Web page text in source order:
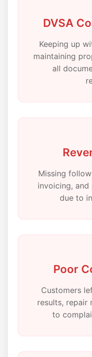
DVSA
Keeping up
maintaining
all
Missing
invoicing,
due to
Poor
Customers
results, repair
to